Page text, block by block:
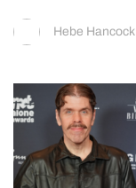
Hebe Hancock